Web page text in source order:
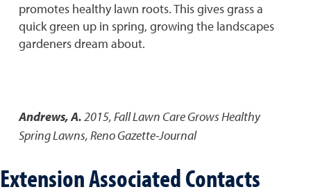
promotes healthy lawn roots. This gives grass a
quick green up in spring, growing the landscapes
gardeners dream about.
Andrews, A.2015,Fall Lawn Care Grows Healthy
Spring Lawns,Reno Gazette-Journal
Extension Associated Contacts